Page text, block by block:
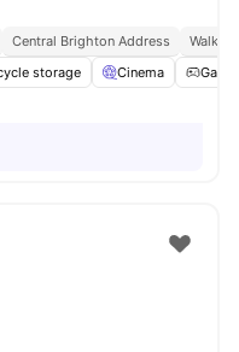
Central Brighton Address
storage Cinema